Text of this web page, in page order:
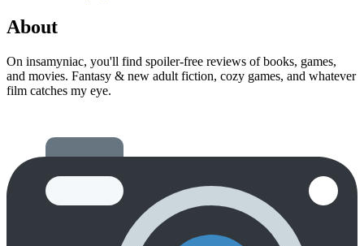
About
On insamyniac, you'll find spoiler-free reviews of books, games,
and movies. Fantasy & new adult fiction, cozy games, and whatever
film catches my eye.